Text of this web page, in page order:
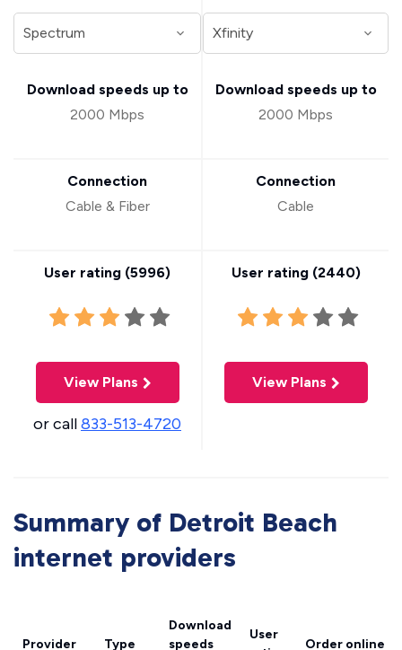
Download speeds up to
2000 Mbps
Connection
Cable & Fiber
User rating (5996)
View Plans
or call833-513-4720
Download speeds up to
2000 Mbps
Connection
Cable
User rating (2440)
View Plans
Summary of Detroit Beach
internet providers
Provider Type
Download
speeds
User
Order online